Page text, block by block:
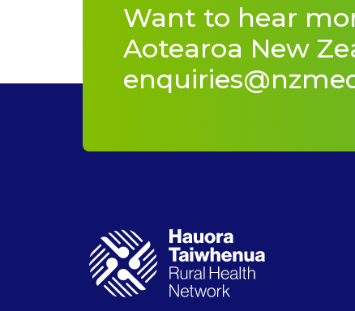
Want to hear
Aotearoa New